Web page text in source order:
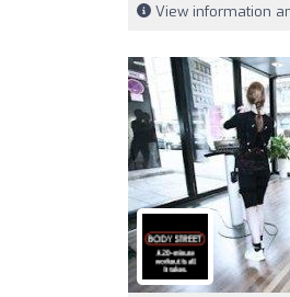
View information